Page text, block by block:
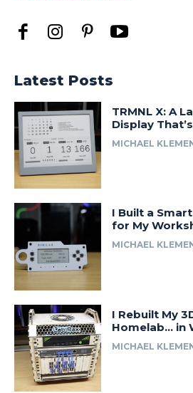
Latest Posts
TRMNL X: A
Display
MICHAEL
I Built a
for My
MICHAEL
I Rebuilt My
Homelab… in
MICHAEL